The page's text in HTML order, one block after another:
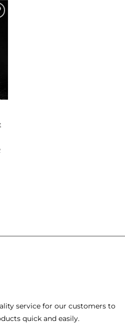
service for our customers to
quick and easily.